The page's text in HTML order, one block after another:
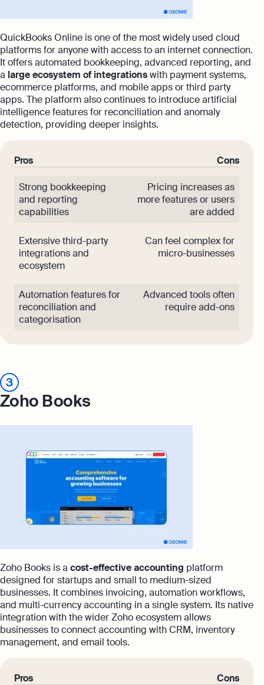
QuickBooks Online is one of the most widely used cloud
platforms for anyone with access to an internet connection.
It offers automated bookkeeping, advanced reporting, and
a large ecosystem of integrationswith payment systems,
ecommerce platforms, and mobile apps or third party
apps. The platform also continues to introduce artificial
intelligence features for reconciliation and anomaly
detection, providing deeper insights.
Pros Cons
Strong bookkeeping
and reporting
capabilities
Pricing increases as
more features or users
are added
Extensive third-party
integrations and
ecosystem
Can feel complex for
micro-businesses
Automation features for
reconciliation and
categorisation
Advanced tools often
require add-ons
3
Zoho Books
Zoho Books is a cost-effective accounting platform
designed for startups and small to medium-sized
businesses. It combines invoicing, automation workflows,
and multi-currency accounting in a single system. Its native
integration with the wider Zoho ecosystem allows
businesses to connect accounting with CRM, inventory
management, and email tools.
Pros Cons